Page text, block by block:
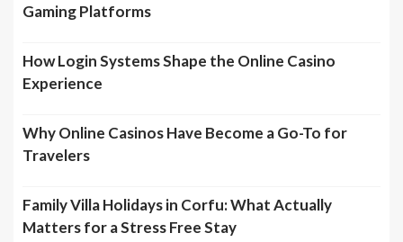
Gaming Platforms
How Login Systems Shape the Online Casino
Experience
Why Online Casinos Have Become a Go-To for
Travelers
Family Villa Holidays in Corfu: What Actually
Matters for a Stress Free Stay